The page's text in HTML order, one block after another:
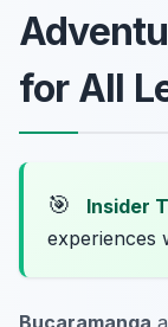
for All
🎯 Insider
experiences